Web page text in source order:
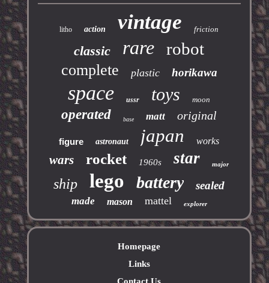
litho action vintage friction
classic rare robot
complete plastic horikawa
space ussr toys moon
operated base matt original
figure astronaut japan works
wars rocket 1960s star major
ship lego battery sealed
made mason mattel explorer
Homepage
Links